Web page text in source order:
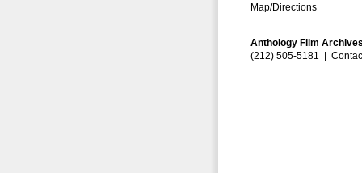
Map/Directions
Anthology Film
(212) 505-5181 |